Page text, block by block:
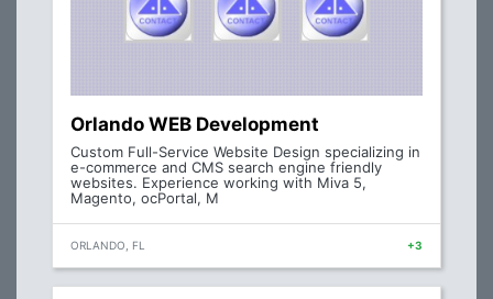
Orlando WEB Development
Custom Full-Service Website Design specializing in
e-commerce and CMS search engine friendly
websites. Experience working with Miva 5,
Magento, ocPortal, M
ORLANDO, FL +3